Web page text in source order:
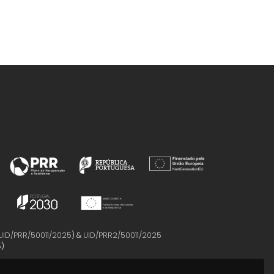
PRR/50011/2025) & UID/PRR2/50011/2025
)